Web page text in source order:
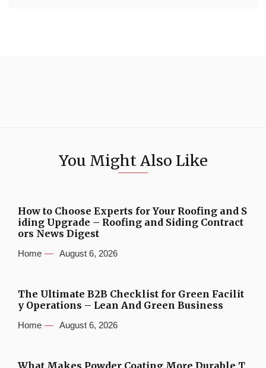
You Might Also Like
How to Choose Experts for Your Roofing and S
iding Upgrade – Roofing and Siding Contract
ors News Digest
Home August 6, 2026
The Ultimate B2B Checklist for Green Facilit
y Operations – Lean And Green Business
Home August 6, 2026
What Makes Powder Coating More Durable T